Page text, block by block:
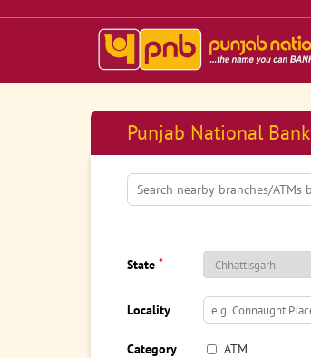
Punjab National Bank
State *
Locality
Category ATM